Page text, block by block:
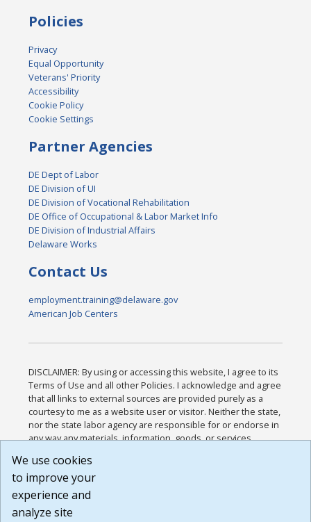
Policies
Privacy
Equal Opportunity
Veterans' Priority
Accessibility
Cookie Policy
Cookie Settings
Partner Agencies
DE Dept of Labor
DE Division of UI
DE Division of Vocational Rehabilitation
DE Office of Occupational & Labor Market Info
DE Division of Industrial Affairs
Delaware Works
Contact Us
employment.training@delaware.gov
American Job Centers
DISCLAIMER: By using or accessing this website, I agree to its
Terms of Use and all other Policies. I acknowledge and agree
that all links to external sources are provided purely as a
courtesy to me as a website user or visitor. Neither the state,
nor the state labor agency are responsible for or endorse in
any way any materials, information, goods, or services
or any other practices of such sites. I acknowledge and
agree that the Terms of Use and all other Policies for this
Website are available to me, and I have read the
Build: 185cbd2bac10e1bc83ab283352c24c0a9f3fd098 ,
We use cookies
to improve your
experience and
analyze site